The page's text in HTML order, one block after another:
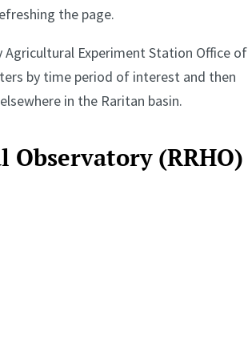
the page.
Experiment Station Office of
by time period of interest and then
in the Raritan basin.
(RRHO)